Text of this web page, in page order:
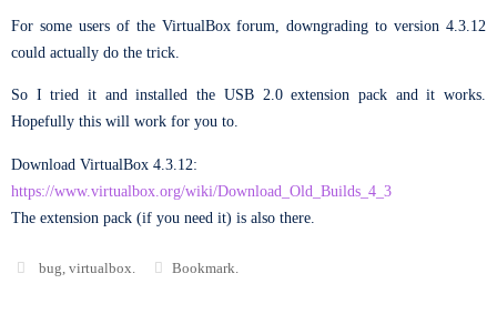
For some users of the VirtualBox forum, downgrading to version 4.3.12
could actually do the trick.
So I tried it and installed the USB 2.0 extension pack and it works.
Hopefully this will work for you to.
Download VirtualBox 4.3.12:
https://www.virtualbox.org/wiki/Download_Old_Builds_4_3
The extension pack (if you need it) is also there.
bug virtualbox Bookmark